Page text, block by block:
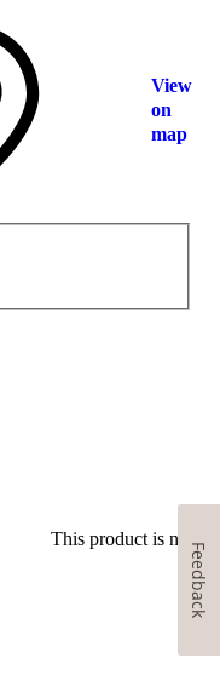
View
on
map
This product is no
Feedback